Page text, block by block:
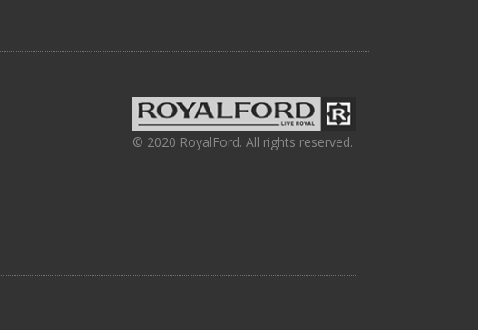
© 2020 RoyalFord. All rights reserved.